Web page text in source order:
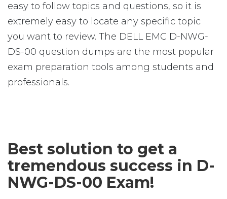
easy to follow topics and questions, so it is
extremely easy to locate any specific topic
you want to review. The DELL EMC D-NWG-
DS-00 question dumps are the most popular
exam preparation tools among students and
professionals.
Best solution to get a
tremendous success in D-
NWG-DS-00 Exam!